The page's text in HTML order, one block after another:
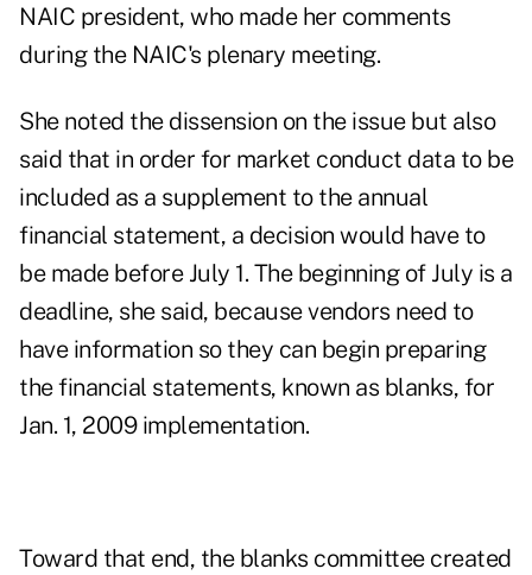
NAIC president, who made her comments
during the NAIC's plenary meeting.
She noted the dissension on the issue but also
said that in order for market conduct data to be
included as a supplement to the annual
financial statement, a decision would have to
be made before July 1. The beginning of July is a
deadline, she said, because vendors need to
have information so they can begin preparing
the financial statements, known as blanks, for
Jan. 1, 2009 implementation.
Toward that end, the blanks committee created